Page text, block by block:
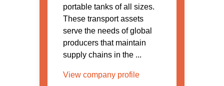
portable tanks of all sizes.
These transport assets
serve the needs of global
producers that maintain
supply chains in the ...
View company profile